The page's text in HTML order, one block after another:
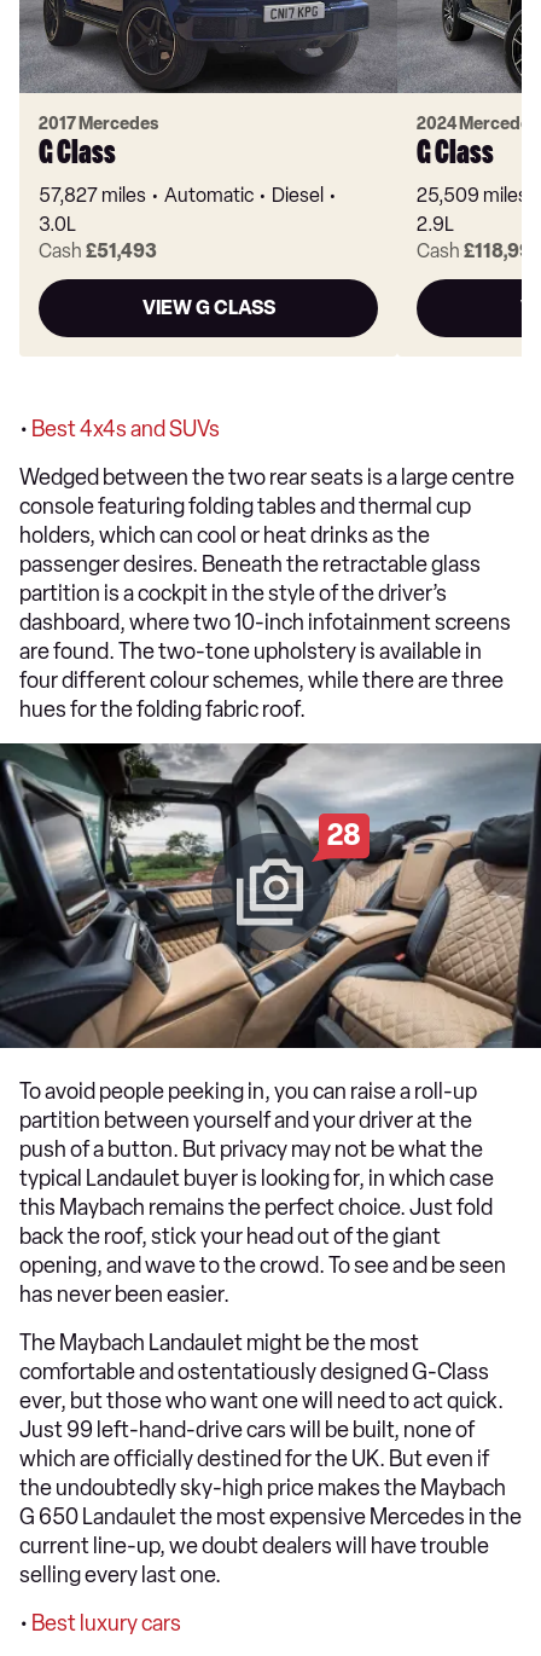
2017 Mercedes
G Class
57,827 miles Automatic
Diesel
3.0L
Cash £51,493
VIEW G CLASS
2024 Mercedes
G Class
25,509 miles
2.9L
Cash
• Best 4x4s and SUVs
Wedged between the two rear seats is a large centre
console featuring folding tables and thermal cup
holders, which can cool or heat drinks as the
passenger desires. Beneath the retractable glass
partition is a cockpit in the style of the driver’s
dashboard, where two 10-inch infotainment screens
are found. The two-tone upholstery is available in
four different colour schemes, while there are three
hues for the folding fabric roof.
28
To avoid people peeking in, you can raise a roll-up
partition between yourself and your driver at the
push of a button. But privacy may not be what the
typical Landaulet buyer is looking for, in which case
this Maybach remains the perfect choice. Just fold
back the roof, stick your head out of the giant
opening, and wave to the crowd. To see and be seen
has never been easier.
The Maybach Landaulet might be the most
comfortable and ostentatiously designed G-Class
ever, but those who want one will need to act quick.
Just 99 left-hand-drive cars will be built, none of
which are officially destined for the UK. But even if
the undoubtedly sky-high price makes the Maybach
G 650 Landaulet the most expensive Mercedes in the
current line-up, we doubt dealers will have trouble
selling every last one.
• Best luxury cars